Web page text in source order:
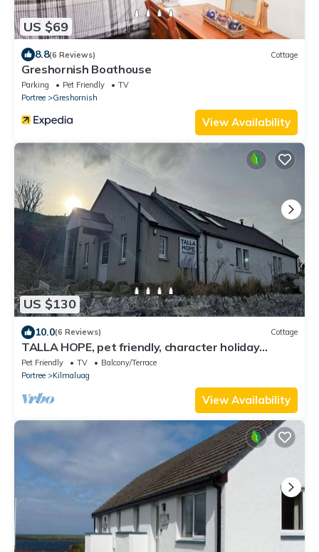
US $69
8.8(6 Reviews) Cottage
Greshornish Boathouse
Parking Pet Friendly
TV
Portree
Greshornish
View Availability
US $130
10.0(6 Reviews) Cottage
TALLA HOPE, pet friendly, character holiday
cottage in Duntulm
Pet Friendly TV
Balcony/Terrace
Portree
Kilmaluag
View Availability